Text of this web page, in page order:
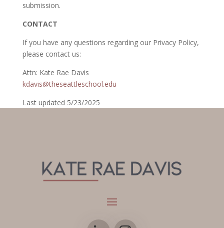
submission.
CONTACT
If you have any questions regarding our Privacy Policy,
please contact us:
Attn: Kate Rae Davis
kdavis@theseattleschool.edu
Last updated 5/23/2025